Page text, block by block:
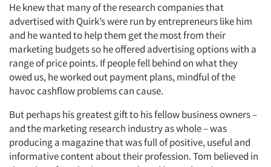
Articles & Videos
Companies
He knew that many of the research companies that
advertised with Quirk’s were run by entrepreneurs like him
and he wanted to help them get the most from their
marketing budgets so he offered advertising options with a
range of price points. If people fell behind on what they
owed us, he worked out payment plans, mindful of the
havoc cashflow problems can cause.
But perhaps his greatest gift to his fellow business owners –
and the marketing research industry as whole – was
producing a magazine that was full of positive, useful and
informative content about their profession. Tom believed in